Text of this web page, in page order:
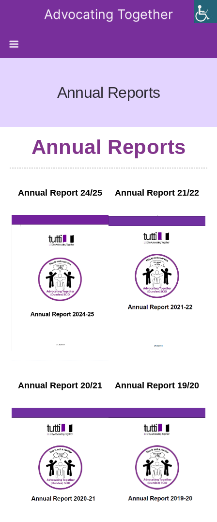
Advocating Together
Annual Reports
Annual Reports
Annual Report 24/25 Annual Report 21/22
Annual Report 20/21 Annual Report 19/20